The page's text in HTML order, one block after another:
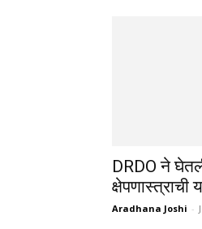
DRDO ने
क्षेपणास्त्राची
Aradhana Joshi -